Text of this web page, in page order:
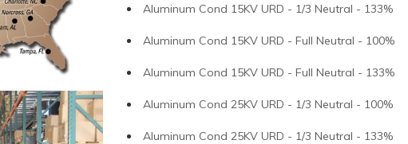
Aluminum Cond 15KV URD - 1/3 Neutral - 133%
Aluminum Cond 15KV URD - Full Neutral - 100%
Aluminum Cond 15KV URD - Full Neutral - 133%
Aluminum Cond 25KV URD - 1/3 Neutral - 100%
Aluminum Cond 25KV URD - 1/3 Neutral - 133%